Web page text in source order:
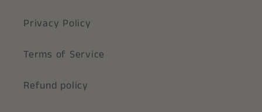
Privacy Policy
Terms of Service
Refund policy